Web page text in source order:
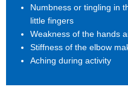
Numbness or tingling in
little fingers
Weakness of the hands
Stiffness of the elbow
Aching during activity